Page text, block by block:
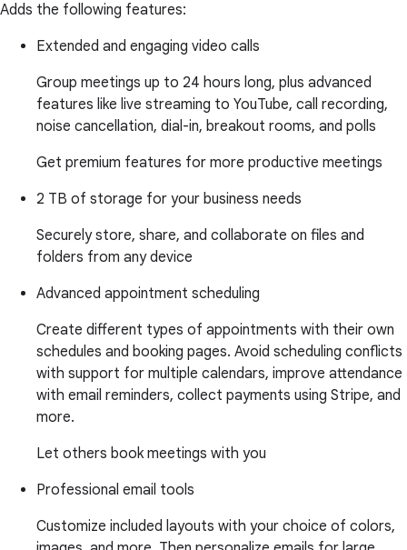
Adds the following features:
Extended and engaging video calls
Group meetings up to 24 hours long, plus advanced
features like live streaming to YouTube, call recording,
noise cancellation, dial-in, breakout rooms, and polls
Get premium features for more productive meetings
2 TB of storage for your business needs
Securely store, share, and collaborate on files and
folders from any device
Advanced appointment scheduling
Create different types of appointments with their own
schedules and booking pages. Avoid scheduling conflicts
with support for multiple calendars, improve attendance
with email reminders, collect payments using Stripe, and
more.
Let others book meetings with you
Professional email tools
Customize included layouts with your choice of colors,